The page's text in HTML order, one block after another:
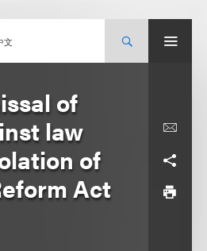
文
of
law
of
Act